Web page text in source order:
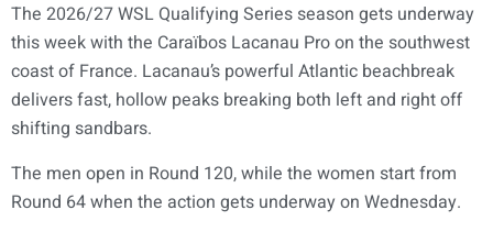
The 2026/27 WSL Qualifying Series season gets underway
this week with the Caraïbos Lacanau Pro on the southwest
coast of France. Lacanau’s powerful Atlantic beachbreak
delivers fast, hollow peaks breaking both left and right off
shifting sandbars.
The men open in Round 120, while the women start from
Round 64 when the action gets underway on Wednesday.